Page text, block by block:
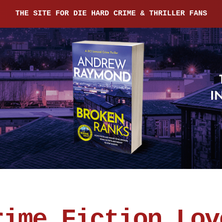
THE SITE FOR DIE HARD CRIME & THRILLER FANS